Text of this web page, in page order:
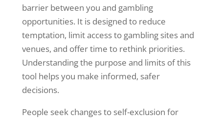
barrier between you and gambling
opportunities. It is designed to reduce
temptation, limit access to gambling sites and
venues, and offer time to rethink priorities.
Understanding the purpose and limits of this
tool helps you make informed, safer
decisions.
People seek changes to self-exclusion for